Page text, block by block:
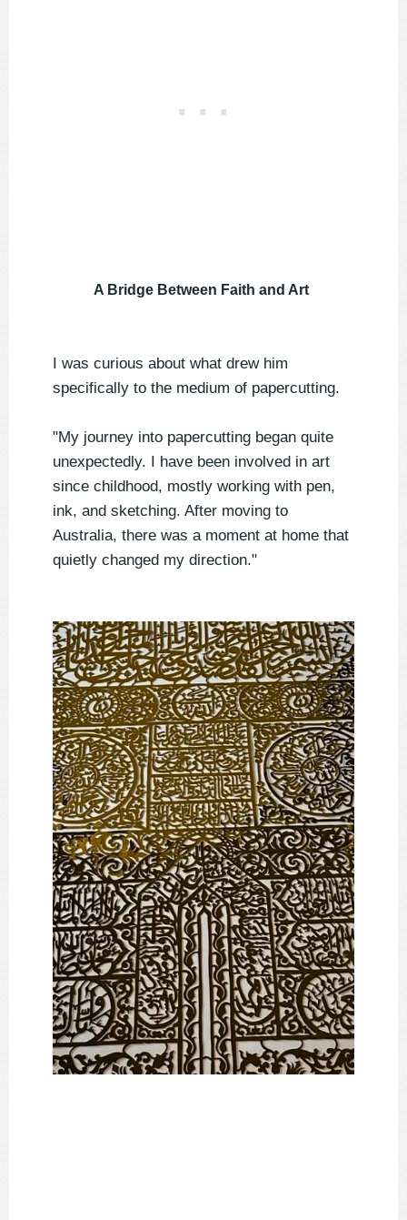
A Bridge Between Faith and Art
I was curious about what drew him
specifically to the medium of papercutting.
"My journey into papercutting began quite
unexpectedly. I have been involved in art
since childhood, mostly working with pen,
ink, and sketching. After moving to
Australia, there was a moment at home that
quietly changed my direction."